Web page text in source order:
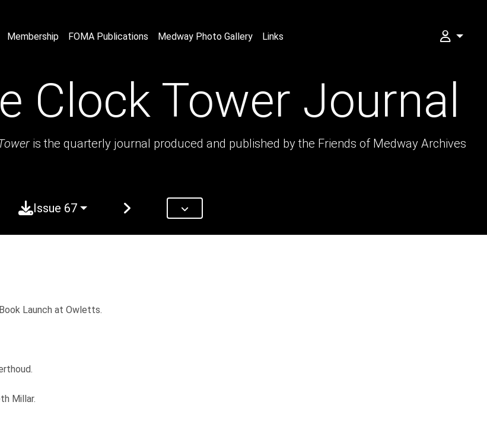
Membership FOMA Publications Medway Photo Gallery Links
My
Clock Tower Journal
is the quarterly journal produced and published by the Friends of Medway Archives
Issue 67
Launch at Owletts.
Millar.